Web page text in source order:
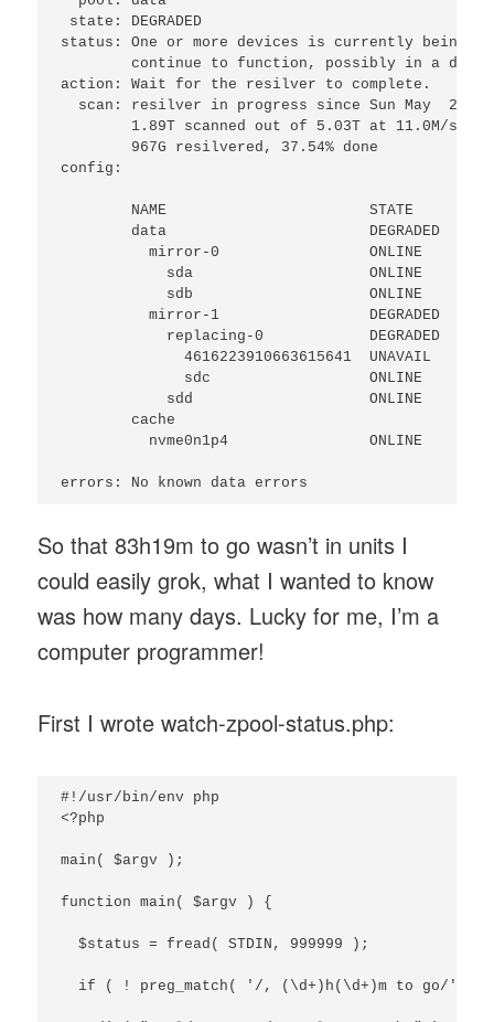
state: DEGRADED
status: One or more devices is currently being
continue to function, possibly in a
action: Wait for the resilver to complete.
scan: resilver in progress since Sun May  2
1.89T scanned out of 5.03T at 11.0M/s,
        967G resilvered, 37.54% done
config:
NAME                       STATE
data                       DEGRADED
mirror-0                 ONLINE
sda                    ONLINE
sdb                    ONLINE
mirror-1                 DEGRADED
replacing-0            DEGRADED
4616223910663615641  UNAVAIL
sdc                  ONLINE
sdd                    ONLINE
        cache
nvme0n1p4                ONLINE
errors: No known data errors
So that 83h19m to go wasn’t in units I
could easily grok, what I wanted to know
was how many days. Lucky for me, I’m a
computer programmer!
First I wrote watch-zpool-status.php:
#!/usr/bin/env php
<?php
main( $argv );
function main( $argv ) {
  $status = fread( STDIN, 999999 );
if ( ! preg_match( '/, (\d+)h(\d+)m to go/',